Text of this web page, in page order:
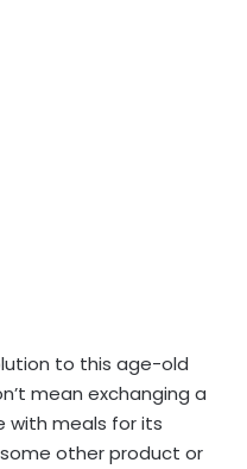
to this age-old
mean exchanging a
with meals for its
other product or